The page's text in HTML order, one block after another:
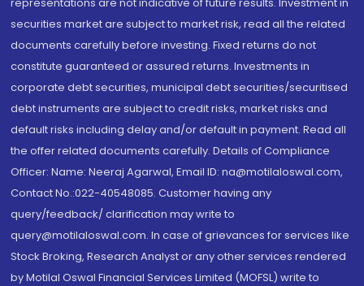
securities market are subject to market risk, read all the related
documents carefully before investing. Fixed returns do not
constitute guaranteed or assured returns. Investments in
corporate debt securities, municipal debt securities/securitised
debt instruments are subject to credit risks, market risks and
default risks including delay and/or default in payment. Read all
the offer related documents carefully. Details of Compliance
Officer: Name: Neeraj Agarwal, Email ID: na@motilaloswal.com,
Contact No.:022-40548085. Customer having any
query/feedback/ clarification may write to
query@motilaloswal.com. In case of grievances for services like
Stock Broking, Research Analyst or any other services rendered
by Motilal Oswal Financial Services Limited (MOFSL) write to